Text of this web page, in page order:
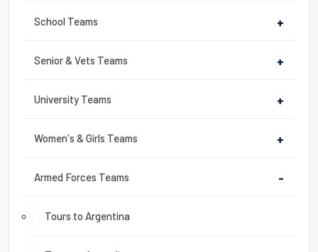
School Teams +
Senior & Vets Teams +
University Teams +
Women's & Girls Teams +
Armed Forces Teams -
Tours to Argentina